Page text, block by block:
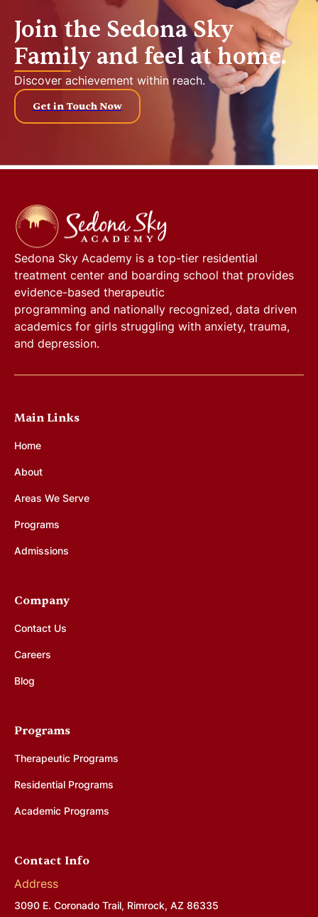
Join the Sedona Sky
Family and feel at home.
Discover achievement within reach.
Get in Touch Now
Sedona Sky Academy is a top-tier residential
treatment center and boarding school that provides
evidence-based therapeutic
programming and nationally recognized, data driven
academics for girls struggling with anxiety, trauma,
and depression.
Main Links
Home
About
Areas We Serve
Programs
Admissions
Company
Contact Us
Careers
Blog
Programs
Therapeutic Programs
Residential Programs
Academic Programs
Contact Info
Address
3090 E. Coronado Trail, Rimrock, AZ 86335